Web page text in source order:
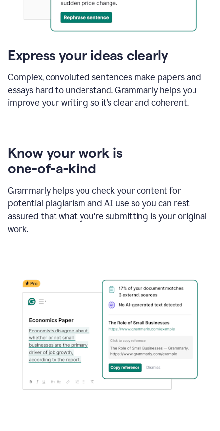
Express your ideas clearly
Complex, convoluted sentences make papers and
essays hard to understand. Grammarly helps you
improve your writing so it’s clear and coherent.
Know your work is
one-of-a-kind
Grammarly helps you check your content for
potential plagiarism and AI use so you can rest
assured that what you're submitting is your original
work.